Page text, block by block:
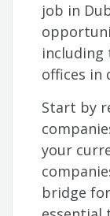
job in
including
offices in
Start by
your
bridge